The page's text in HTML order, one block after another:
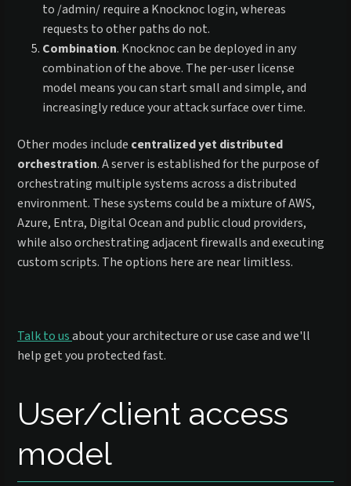
to /admin/ require a Knocknoc login, whereas
requests to other paths do not.
Combination. Knocknoc can be deployed in any
combination of the above. The per-user license
model means you can start small and simple, and
increasingly reduce your attack surface over time.
Other modes include centralized yet distributed
orchestration. A server is established for the purpose of
orchestrating multiple systems across a distributed
environment. These systems could be a mixture of AWS,
Azure, Entra, Digital Ocean and public cloud providers,
while also orchestrating adjacent firewalls and executing
custom scripts. The options here are near limitless.
Talk to usabout your architecture or use case and we'll
help get you protected fast.
User/client access
model